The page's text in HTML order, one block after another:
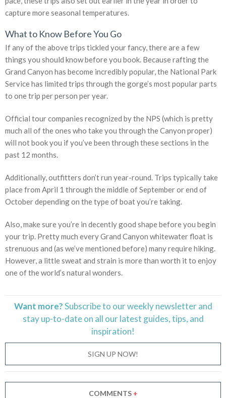
capture more seasonal temperatures.
What to Know Before You Go
If any of the above trips tickled your fancy, there are a few
things you should know before you book. Because rafting the
Grand Canyon has become incredibly popular, the National Park
Service has limited trips through the gorge’s most popular parts
to one trip per person per year.
Official tour companies recognized by the NPS (which is pretty
much all of the ones who take you through the Canyon proper)
will not book you if you’ve been through these sections in the
past 12 months.
Additionally, outfitters don’t run year-round. Trips typically take
place from April 1 through the middle of September or end of
October depending on the type of boat you’re taking.
Also, make sure you’re in decently good shape before you begin
your trip. Pretty much every Grand Canyon whitewater float is
strenuous and (as we’ve mentioned before) many require hiking.
However, a little sweat and strain is more than worth it to enjoy
one of the world’s natural wonders.
Want more?Subscribe to our weekly newsletter and
stayup-to-dateon all our latest guides, tips, and
inspiration!
SIGN UP NOW!
COMMENTS +